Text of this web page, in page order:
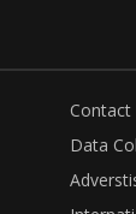
Contact
Data